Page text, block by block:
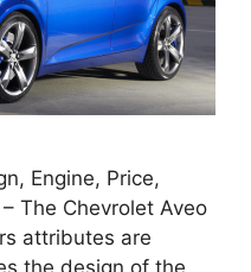
Engine, Price,
The Chevrolet Aveo
attributes are
the design of the